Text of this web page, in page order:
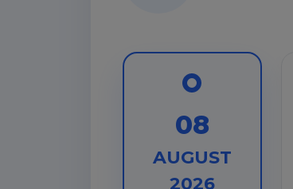
08
AUGUST
2026